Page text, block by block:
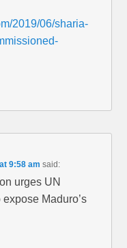
2019/06/sharia-
9:58 am said:
urges UN
Maduro’s